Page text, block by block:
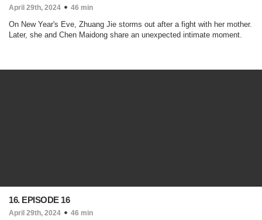
April 29th, 2024 46 min
On New Year's Eve, Zhuang Jie storms out after a fight with her mother.
Later, she and Chen Maidong share an unexpected intimate moment.
16. EPISODE 16
April 29th, 2024 46 min